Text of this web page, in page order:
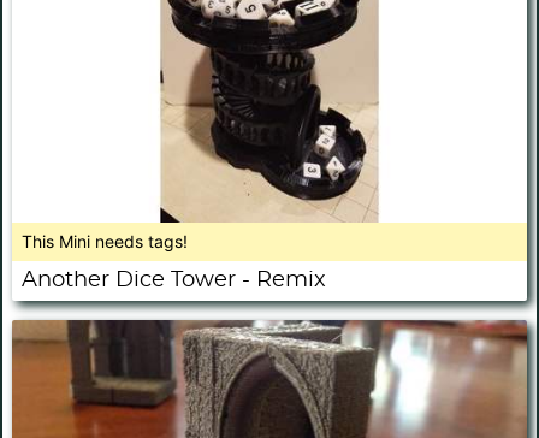
This Mini needs tags!
Another Dice Tower - Remix